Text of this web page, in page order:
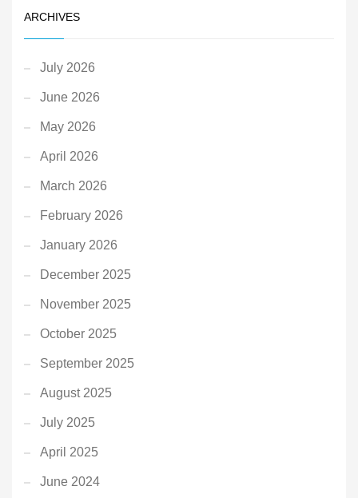
ARCHIVES
July 2026
June 2026
May 2026
April 2026
March 2026
February 2026
January 2026
December 2025
November 2025
October 2025
September 2025
August 2025
July 2025
April 2025
June 2024